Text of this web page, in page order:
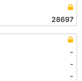
28697
-
-
-